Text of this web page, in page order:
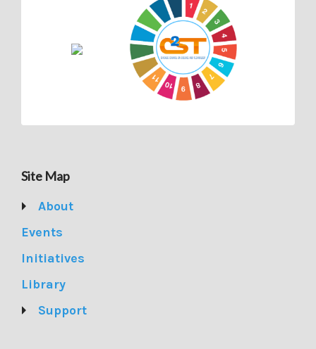
Site Map
About
Events
Initiatives
Library
Support